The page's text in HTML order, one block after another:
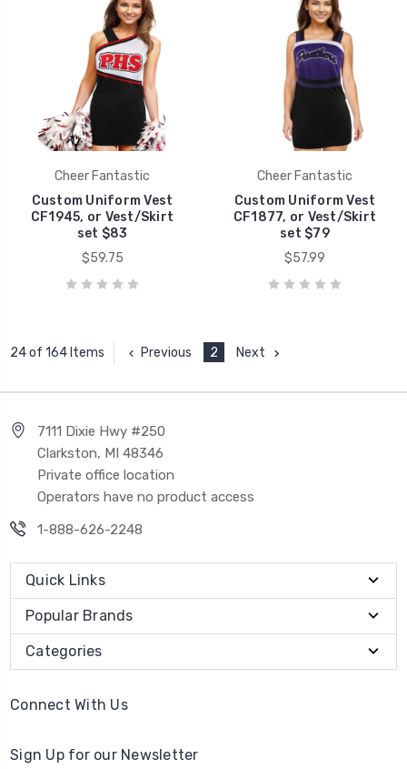
Cheer Fantastic
Custom Uniform Vest
CF1945, or Vest/Skirt
set $83
$59.75
Cheer Fantastic
Custom Uniform Vest
CF1877, or Vest/Skirt
set $79
$57.99
24 of 164 Items Previous 2 Next
7111 Dixie Hwy #250
Clarkston, MI 48346
Private office location
Operators have no product access
1-888-626-2248
Quick Links
Popular Brands
Categories
Connect With Us
Sign Up for our Newsletter